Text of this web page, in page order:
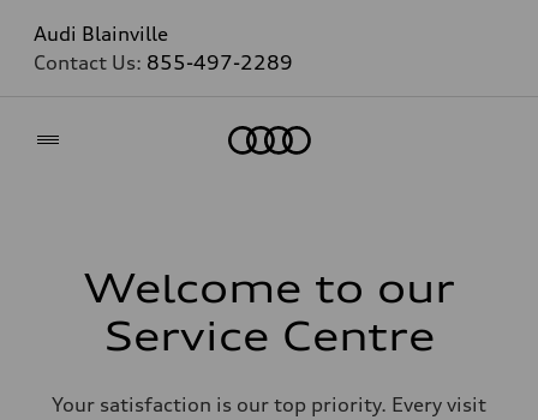
Audi Blainville
Contact Us: 855-497-2289
Welcome to our
Service Centre
Your satisfaction is our top priority. Every visit